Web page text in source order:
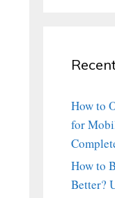
How to
for
How to
Better?